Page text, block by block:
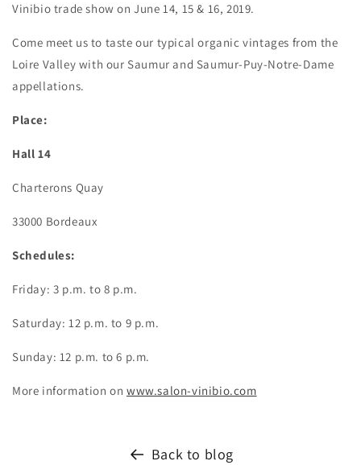
Vinibio trade show on June 14, 15 & 16, 2019.
Come meet us to taste our typical organic vintages from the
Loire Valley with our Saumur and Saumur-Puy-Notre-Dame
appellations.
Place:
Hall 14
Charterons Quay
33000 Bordeaux
Schedules:
Friday: 3 p.m. to 8 p.m.
Saturday: 12 p.m. to 9 p.m.
Sunday: 12 p.m. to 6 p.m.
More information on www.salon-vinibio.com
Back to blog